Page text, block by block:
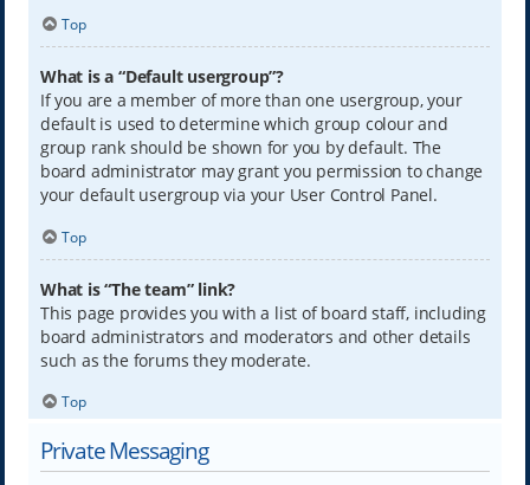
Top
What is a “Default usergroup”?
If you are a member of more than one usergroup, your
default is used to determine which group colour and
group rank should be shown for you by default. The
board administrator may grant you permission to change
your default usergroup via your User Control Panel.
Top
What is “The team” link?
This page provides you with a list of board staff, including
board administrators and moderators and other details
such as the forums they moderate.
Top
Private Messaging